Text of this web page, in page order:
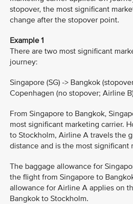
stopover, the most significant
change after the stopover point.
Example 1
There are two most significant
journey:
Singapore (SG) -> Bangkok
Copenhagen (no stopover; Airline
From Singapore to Bangkok,
most significant marketing carrier.
to Stockholm, Airline A travels the
distance and is the most significant
The baggage allowance for
the flight from Singapore to
allowance for Airline A applies on
Bangkok to Stockholm.